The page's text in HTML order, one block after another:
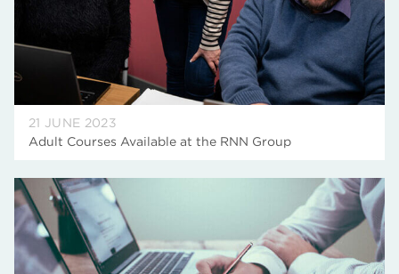
21 JUNE 2023
Adult Courses Available at the RNN Group